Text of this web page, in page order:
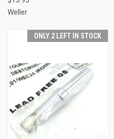
Weller
ONLY 2 LEFT IN STOCK